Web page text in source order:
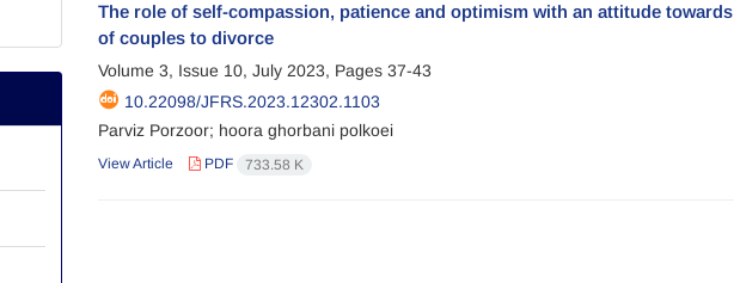
The role of self-compassion, patience and optimism with an attitude
of couples to divorce
Volume 3, Issue 10, July 2023, Pages 37-43
10.22098/JFRS.2023.12302.1103
Parviz Porzoor; hoora ghorbani polkoei
View Article PDF 733.58 K